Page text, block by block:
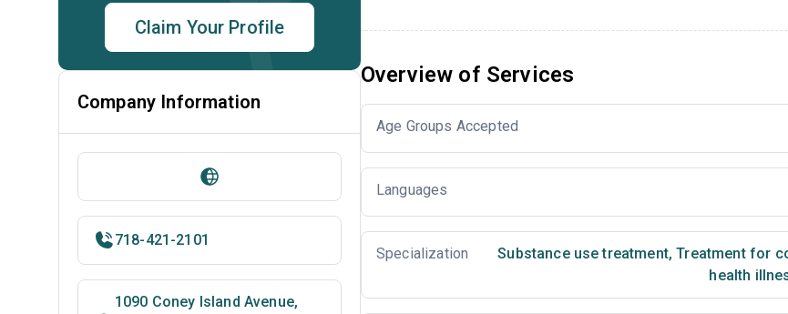
Overview of Services
Age Groups Accepted
Languages
Specialization Substance use treatment, Treatment for
health
Claim Your Profile
Company Information
718-421-2101
1090 Coney Island Avenue,